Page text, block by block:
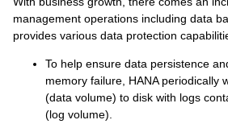
management operations including data
provides various data protection
To help ensure data persistence
memory failure, HANA periodically
(data volume) to disk with logs
(log volume).